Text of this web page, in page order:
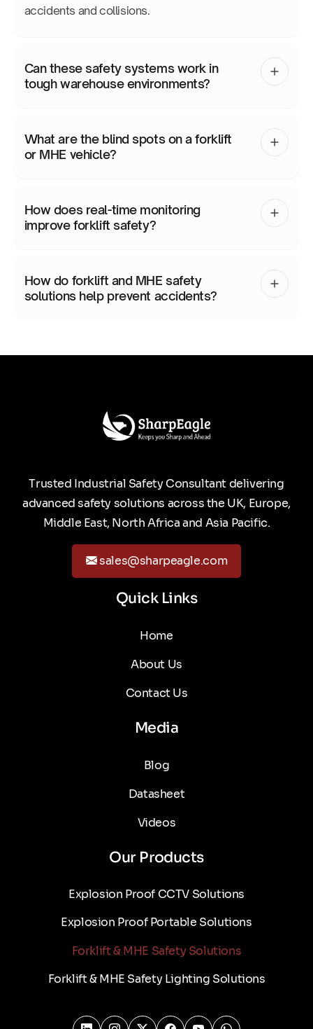
accidents and collisions.
Can these safety systems work in
tough warehouse environments?
What are the blind spots on a forklift
or MHE vehicle?
How does real-time monitoring
improve forklift safety?
How do forklift and MHE safety
solutions help prevent accidents?
Trusted Industrial Safety Consultant delivering
advanced safety solutions across the UK, Europe,
Middle East, North Africa and Asia Pacific.
sales@sharpeagle.com
Quick Links
Home
About Us
Contact Us
Media
Blog
Datasheet
Videos
Our Products
Explosion Proof CCTV Solutions
Explosion Proof Portable Solutions
Forklift & MHE Safety Solutions
Forklift & MHE Safety Lighting Solutions